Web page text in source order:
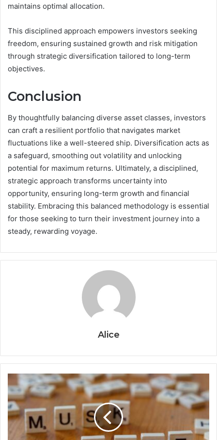
maintains optimal allocation.
This disciplined approach empowers investors seeking
freedom, ensuring sustained growth and risk mitigation
through strategic diversification tailored to long-term
objectives.
Conclusion
By thoughtfully balancing diverse asset classes, investors
can craft a resilient portfolio that navigates market
fluctuations like a well-steered ship. Diversification acts as
a safeguard, smoothing out volatility and unlocking
potential for maximum returns. Ultimately, a disciplined,
strategic approach transforms uncertainty into
opportunity, ensuring long-term growth and financial
stability. Embracing this balanced methodology is essential
for those seeking to turn their investment journey into a
steady, rewarding voyage.
Alice